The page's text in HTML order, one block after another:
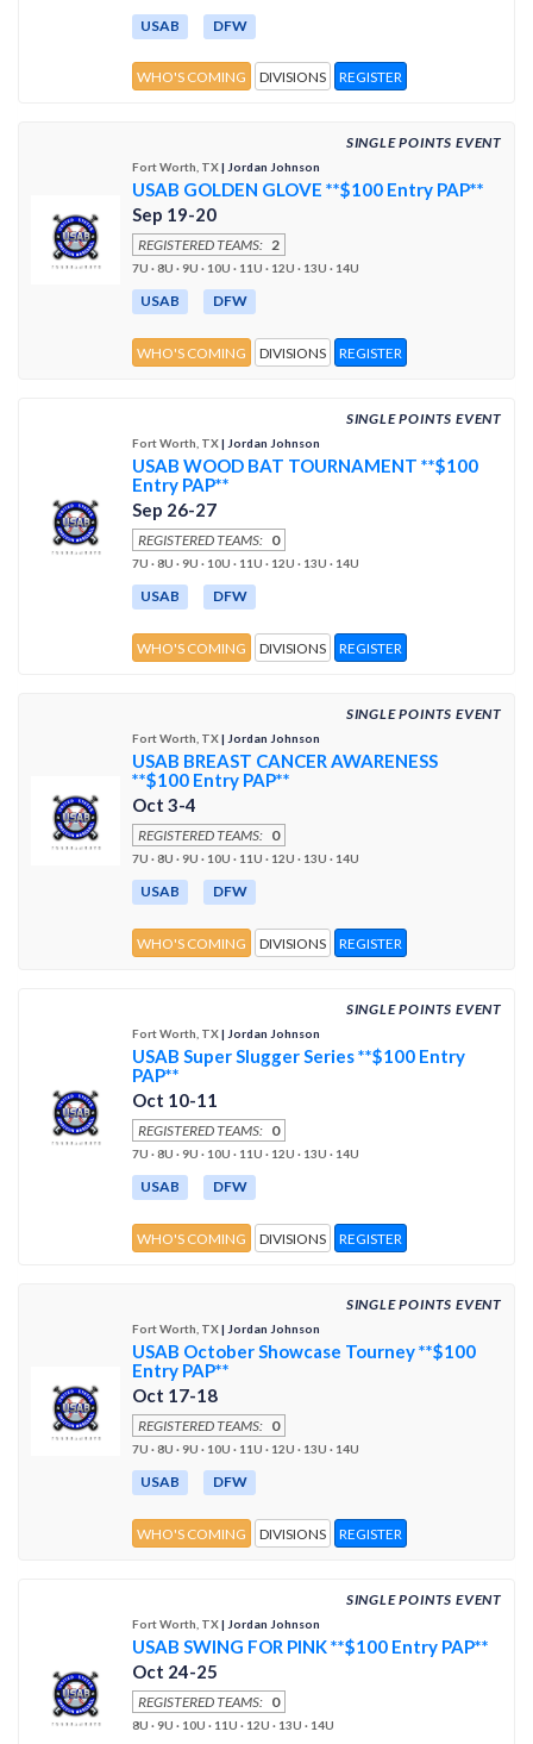
USAB DFW
WHO'S COMING DIVISIONS REGISTER
SINGLE POINTS EVENT
Fort Worth, TX| Jordan Johnson
USAB GOLDEN GLOVE **$100 Entry PAP**
Sep 19-20
REGISTERED TEAMS: 2
7U · 8U · 9U · 10U · 11U · 12U · 13U · 14U
USAB DFW
WHO'S COMING DIVISIONS REGISTER
SINGLE POINTS EVENT
Fort Worth, TX| Jordan Johnson
USAB WOOD BAT TOURNAMENT **$100
Entry PAP**
Sep 26-27
REGISTERED TEAMS: 0
7U · 8U · 9U · 10U · 11U · 12U · 13U · 14U
USAB DFW
WHO'S COMING DIVISIONS REGISTER
SINGLE POINTS EVENT
Fort Worth, TX| Jordan Johnson
USAB BREAST CANCER AWARENESS
**$100 Entry PAP**
Oct 3-4
REGISTERED TEAMS: 0
7U · 8U · 9U · 10U · 11U · 12U · 13U · 14U
USAB DFW
WHO'S COMING DIVISIONS REGISTER
SINGLE POINTS EVENT
Fort Worth, TX| Jordan Johnson
USAB Super Slugger Series **$100 Entry
PAP**
Oct 10-11
REGISTERED TEAMS: 0
7U · 8U · 9U · 10U · 11U · 12U · 13U · 14U
USAB DFW
WHO'S COMING DIVISIONS REGISTER
SINGLE POINTS EVENT
Fort Worth, TX| Jordan Johnson
USAB October Showcase Tourney **$100
Entry PAP**
Oct 17-18
REGISTERED TEAMS: 0
7U · 8U · 9U · 10U · 11U · 12U · 13U · 14U
USAB DFW
WHO'S COMING DIVISIONS REGISTER
SINGLE POINTS EVENT
Fort Worth, TX| Jordan Johnson
USAB SWING FOR PINK **$100 Entry PAP**
Oct 24-25
REGISTERED TEAMS: 0
8U · 9U · 10U · 11U · 12U · 13U · 14U